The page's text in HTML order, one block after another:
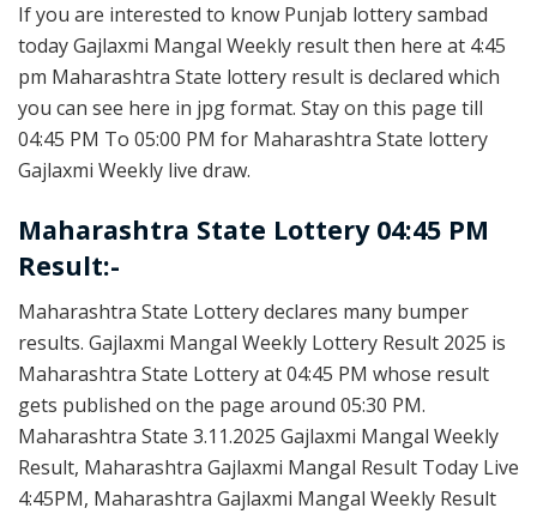
If you are interested to know Punjab lottery sambad
today Gajlaxmi Mangal Weekly result then here at 4:45
pm Maharashtra State lottery result is declared which
you can see here in jpg format. Stay on this page till
04:45 PM To 05:00 PM for Maharashtra State lottery
Gajlaxmi Weekly live draw.
Maharashtra State Lottery 04:45 PM
Result:-
Maharashtra State Lottery declares many bumper
results. Gajlaxmi Mangal Weekly Lottery Result 2025 is
Maharashtra State Lottery at 04:45 PM whose result
gets published on the page around 05:30 PM.
Maharashtra State 3.11.2025 Gajlaxmi Mangal Weekly
Result, Maharashtra Gajlaxmi Mangal Result Today Live
4:45PM, Maharashtra Gajlaxmi Mangal Weekly Result